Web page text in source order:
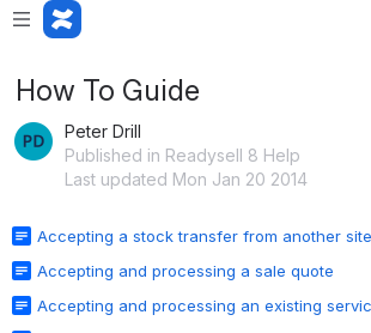
How To Guide
Peter Drill
Published in Readysell 8 Help
Last updated Mon Jan 20 2014
Accepting a stock transfer from another
Accepting and processing a sale quote
Accepting and processing an existing